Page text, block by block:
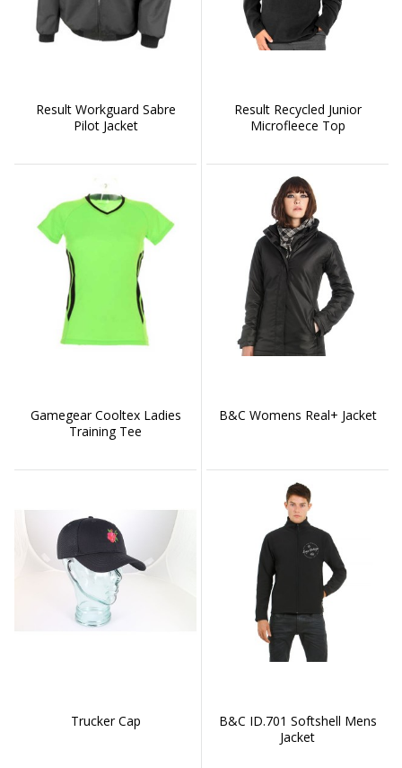
Result Workguard Sabre
Pilot Jacket
Result Recycled Junior
Microfleece Top
Gamegear Cooltex Ladies
Training Tee
B&C Womens Real+ Jacket
Trucker Cap
B&C ID.701 Softshell Mens
Jacket